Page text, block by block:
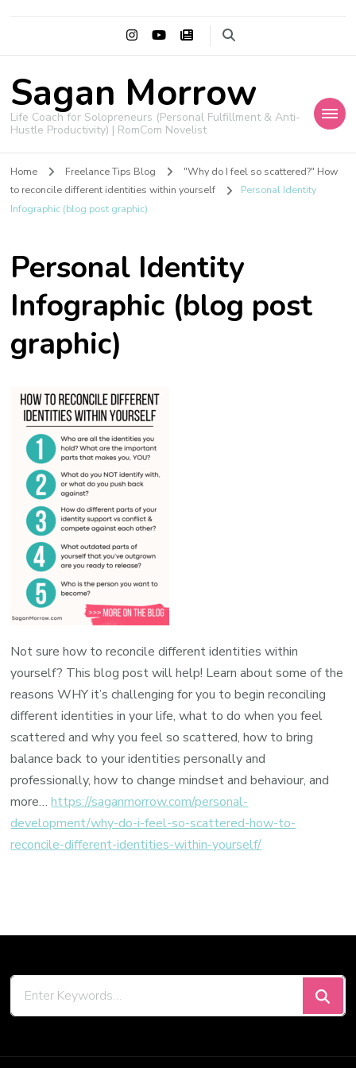
Sagan Morrow
Life Coach for Solopreneurs (Personal Fulfillment & Anti-
Hustle Productivity) | RomCom Novelist
Home Freelance Tips Blog
"Why do I feel so scattered?" How
to reconcile different identities within yourself
Personal Identity
Infographic (blog post graphic)
Personal Identity
Infographic (blog post
graphic)
Not sure how to reconcile different identities within
yourself? This blog post will help! Learn about some of the
reasons WHY it’s challenging for you to begin reconciling
different identities in your life, what to do when you feel
scattered and why you feel so scattered, how to bring
balance back to your identities personally and
professionally, how to change mindset and behaviour, and
more…https://saganmorrow.com/personal-
development/why-do-i-feel-so-scattered-how-to-
reconcile-different-identities-within-yourself/